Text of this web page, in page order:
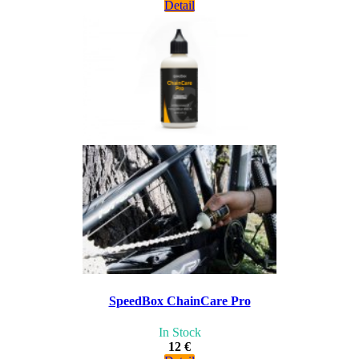
Detail
SpeedBox ChainCare Pro
In Stock
12 €